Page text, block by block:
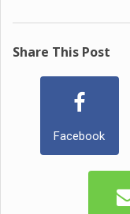
Share This Post
Facebook